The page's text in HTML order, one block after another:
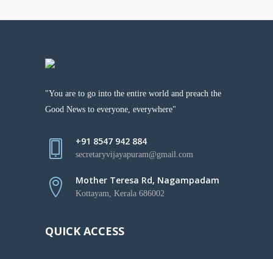
"You are to go into the entire world and preach the
Good News to everyone, everywhere"
+91 8547 942 884
secretaryvijayapuram@gmail.com
Mother Teresa Rd, Nagampadam
Kottayam, Kerala 686002
QUICK ACCESS